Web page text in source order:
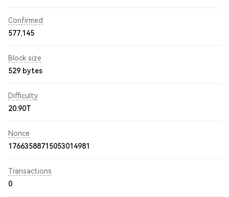
Confirmed
577,145
Block size
529 bytes
Difficulty
20.90T
Nonce
17663588715053014981
Transactions
0